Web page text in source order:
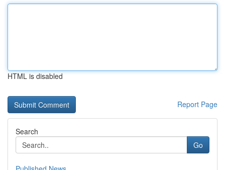
HTML is disabled
Report Page
Search
Go